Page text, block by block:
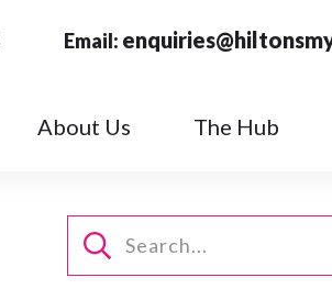
Email:
About Us The Hub